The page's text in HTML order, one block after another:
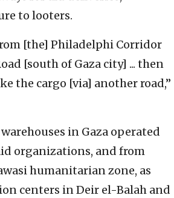
to looters.
[the] Philadelphi Corridor
[south of Gaza city] ... then
the cargo [via] another road,”
in Gaza operated
organizations, and from
humanitarian zone, as
centers in Deir el-Balah and